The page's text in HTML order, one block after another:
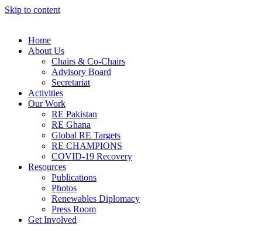
Skip to content
Home
About Us
Chairs & Co-Chairs
Advisory Board
Secretariat
Activities
Our Work
RE Pakistan
RE Ghana
Global RE Targets
RE CHAMPIONS
COVID-19 Recovery
Resources
Publications
Photos
Renewables Diplomacy
Press Room
Get Involved